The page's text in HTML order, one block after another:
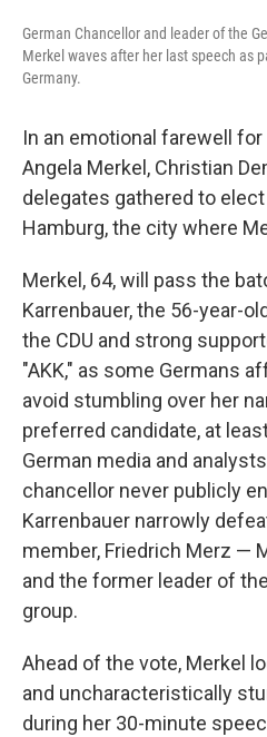
German Chancellor and leader of the
Merkel waves after her last speech as
Germany.
In an emotional farewell
Angela Merkel, Christian
delegates gathered to
Hamburg, the city where
Merkel, 64, will pass the
Karrenbauer, the 56-year-
the CDU and strong
"AKK," as some Germans
avoid stumbling over her
preferred candidate, at
German media and
chancellor never publicly
Karrenbauer narrowly
member, Friedrich Merz —
and the former leader of
group.
Ahead of the vote, Merkel
and uncharacteristically
during her 30-minute